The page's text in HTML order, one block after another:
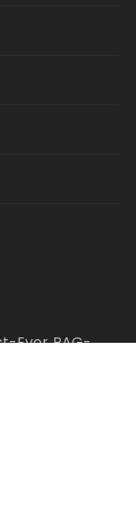
Ever RAG-